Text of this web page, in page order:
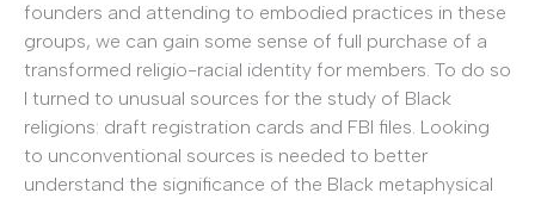
founders and attending to embodied practices in these
groups, we can gain some sense of full purchase of a
transformed religio-racial identity for members. To do so
I turned to unusual sources for the study of Black
religions: draft registration cards and FBI files. Looking
to unconventional sources is needed to better
understand the significance of the Black metaphysical